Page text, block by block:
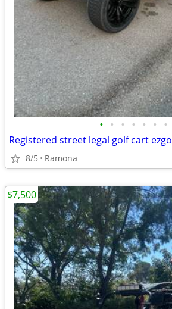
• • • • • • •
Registered street legal golf cart ezgo
8/5 Ramona
$7,500